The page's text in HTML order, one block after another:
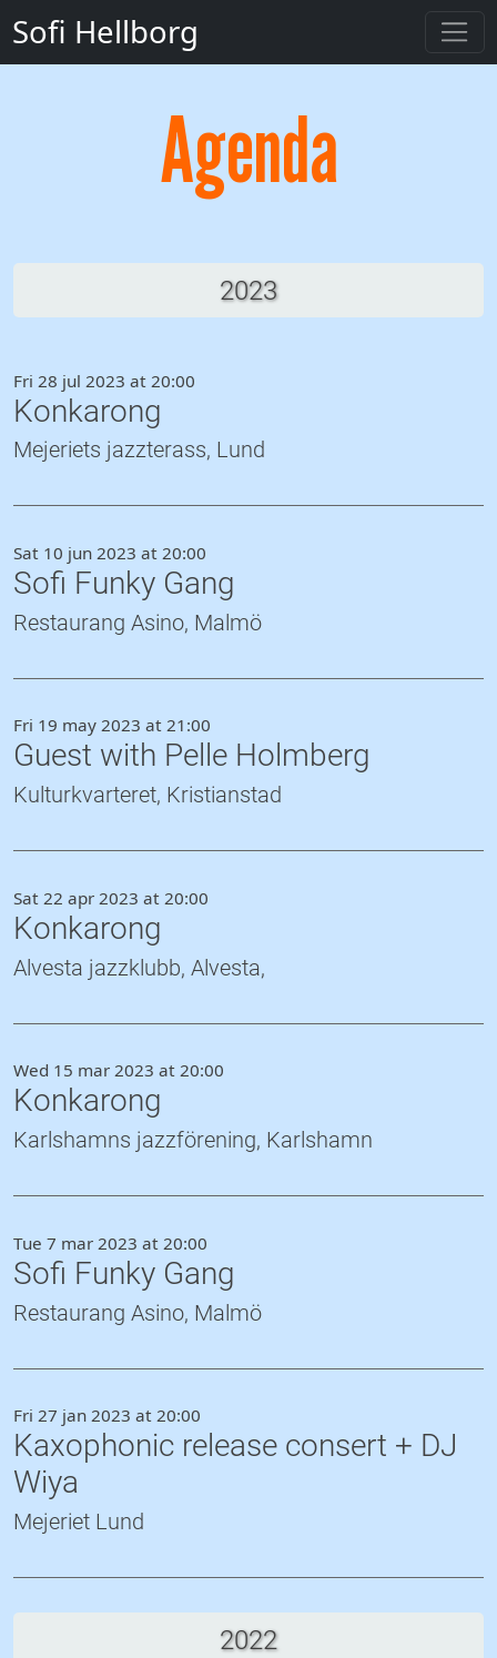
Sofi Hellborg
Agenda
2023
Fri 28 jul 2023 at 20:00
Konkarong
Mejeriets jazzterass, Lund
Sat 10 jun 2023 at 20:00
Sofi Funky Gang
Restaurang Asino, Malmö
Fri 19 may 2023 at 21:00
Guest with Pelle Holmberg
Kulturkvarteret, Kristianstad
Sat 22 apr 2023 at 20:00
Konkarong
Alvesta jazzklubb, Alvesta,
Wed 15 mar 2023 at 20:00
Konkarong
Karlshamns jazzförening, Karlshamn
Tue 7 mar 2023 at 20:00
Sofi Funky Gang
Restaurang Asino, Malmö
Fri 27 jan 2023 at 20:00
Kaxophonic release consert + DJ
Wiya
Mejeriet Lund
2022